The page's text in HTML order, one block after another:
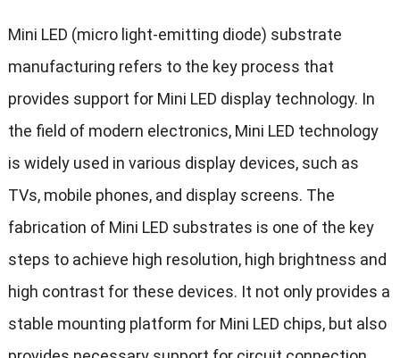
Mini LED (micro light-emitting diode) substrate
manufacturing refers to the key process that
provides support for Mini LED display technology. In
the field of modern electronics, Mini LED technology
is widely used in various display devices, such as
TVs, mobile phones, and display screens. The
fabrication of Mini LED substrates is one of the key
steps to achieve high resolution, high brightness and
high contrast for these devices. It not only provides a
stable mounting platform for Mini LED chips, but also